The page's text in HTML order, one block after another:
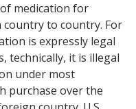
medication for
to country. For
is expressly legal
technically, it is illegal
under most
purchase over the